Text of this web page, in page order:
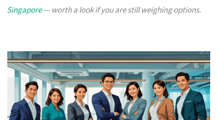
Singapore— worth a look if you are still weighing options.